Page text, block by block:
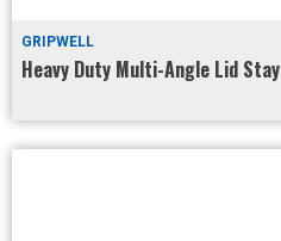
GRIPWELL
Heavy Duty Multi-Angle Lid Stay